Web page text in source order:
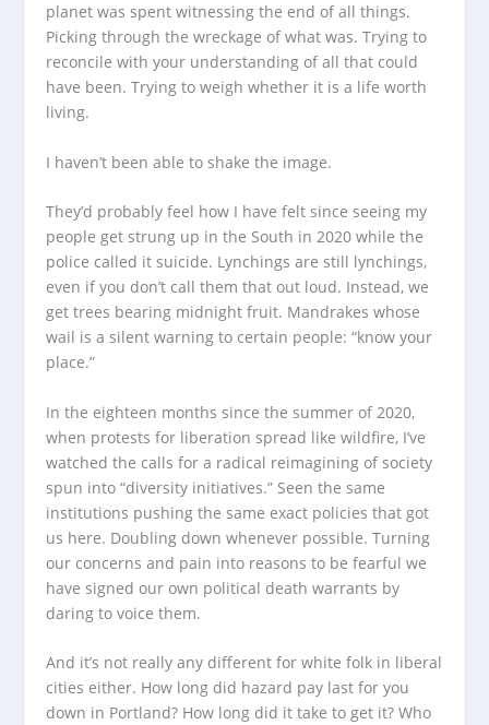
planet was spent witnessing the end of all things.
Picking through the wreckage of what was. Trying to
reconcile with your understanding of all that could
have been. Trying to weigh whether it is a life worth
living.
I haven’t been able to shake the image.
They’d probably feel how I have felt since seeing my
people get strung up in the South in 2020 while the
police called it suicide. Lynchings are still lynchings,
even if you don’t call them that out loud. Instead, we
get trees bearing midnight fruit. Mandrakes whose
wail is a silent warning to certain people: “know your
place.”
In the eighteen months since the summer of 2020,
when protests for liberation spread like wildfire, I’ve
watched the calls for a radical reimagining of society
spun into “diversity initiatives.” Seen the same
institutions pushing the same exact policies that got
us here. Doubling down whenever possible. Turning
our concerns and pain into reasons to be fearful we
have signed our own political death warrants by
daring to voice them.
And it’s not really any different for white folk in liberal
cities either. How long did hazard pay last for you
down in Portland? How long did it take to get it? Who